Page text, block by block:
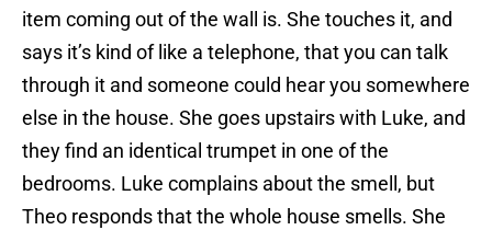
item coming out of the wall is. She touches it, and
says it’s kind of like a telephone, that you can talk
through it and someone could hear you somewhere
else in the house. She goes upstairs with Luke, and
they find an identical trumpet in one of the
bedrooms. Luke complains about the smell, but
Theo responds that the whole house smells. She